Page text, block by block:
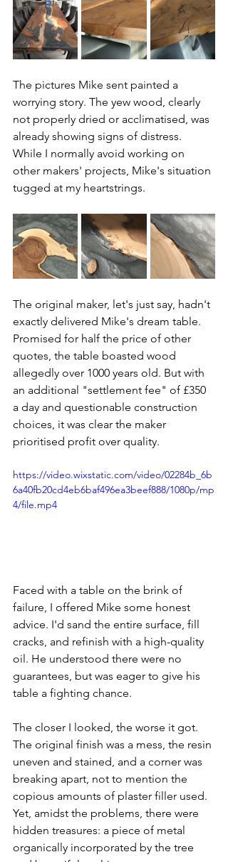
The pictures Mike sent painted a
worrying story. The yew wood, clearly
not properly dried or acclimatised, was
already showing signs of distress.
While I normally avoid working on
other makers' projects, Mike's situation
tugged at my heartstrings.
The original maker, let's just say, hadn't
exactly delivered Mike's dream table.
Promised for half the price of other
quotes, the table boasted wood
allegedly over 1000 years old. But with
an additional "settlement fee" of £350
a day and questionable construction
choices, it was clear the maker
prioritised profit over quality.
https://video.wixstatic.com/video/02284b_6b
6a40fb20cd4eb6baf496ea3beef888/1080p/mp
4/file.mp4
Faced with a table on the brink of
failure, I offered Mike some honest
advice. I'd sand the entire surface, fill
cracks, and refinish with a high-quality
oil. He understood there were no
guarantees, but was eager to give his
table a fighting chance.
The closer I looked, the worse it got.
The original finish was a mess, the resin
uneven and stained, and a corner was
breaking apart, not to mention the
copious amounts of plaster filler used.
Yet, amidst the problems, there were
hidden treasures: a piece of metal
organically incorporated by the tree